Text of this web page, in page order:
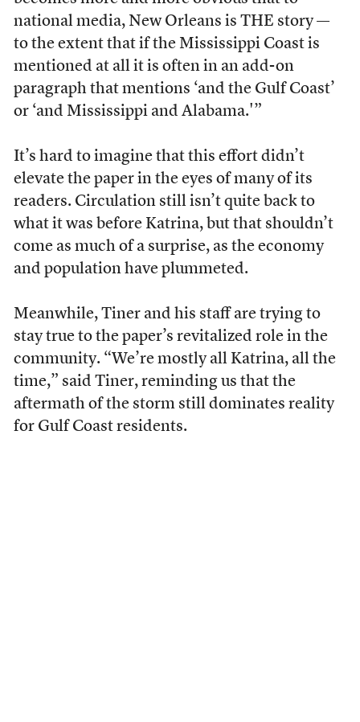
national media, New Orleans is THE story —
to the extent that if the Mississippi Coast is
mentioned at all it is often in an add-on
paragraph that mentions ‘and the Gulf Coast’
or ‘and Mississippi and Alabama.'”
It’s hard to imagine that this effort didn’t
elevate the paper in the eyes of many of its
readers. Circulation still isn’t quite back to
what it was before Katrina, but that shouldn’t
come as much of a surprise, as the economy
and population have plummeted.
Meanwhile, Tiner and his staff are trying to
stay true to the paper’s revitalized role in the
community. “We’re mostly all Katrina, all the
time,” said Tiner, reminding us that the
aftermath of the storm still dominates reality
for Gulf Coast residents.